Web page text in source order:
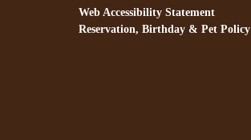
Web Accessibility Statement
Reservation, Birthday & Pet Policy